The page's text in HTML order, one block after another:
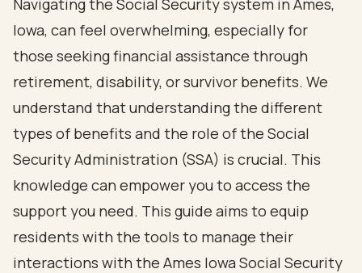
Navigating the Social Security system in Ames,
Iowa, can feel overwhelming, especially for
those seeking financial assistance through
retirement, disability, or survivor benefits. We
understand that understanding the different
types of benefits and the role of the Social
Security Administration (SSA) is crucial. This
knowledge can empower you to access the
support you need. This guide aims to equip
residents with the tools to manage their
interactions with the Ames Iowa Social Security